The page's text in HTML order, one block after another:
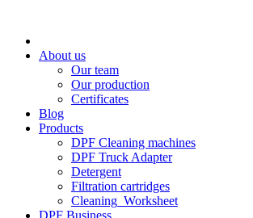
About us
Our team
Our production
Certificates
Blog
Products
DPF Cleaning machines
DPF Truck Adapter
Detergent
Filtration cartridges
Cleaning_Worksheet
DPF Business